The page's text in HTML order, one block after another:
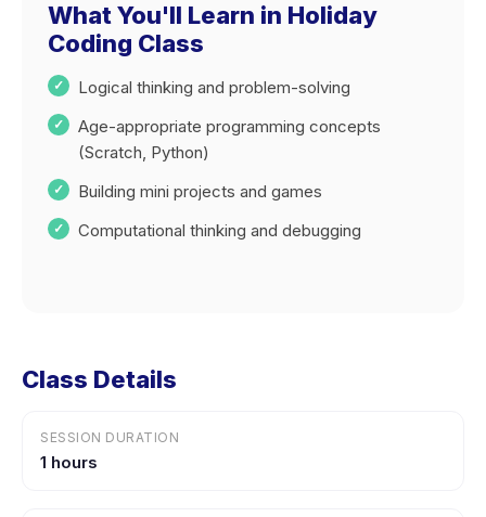
What You'll Learn in Holiday
Coding Class
Logical thinking and problem-solving
Age-appropriate programming concepts
(Scratch, Python)
Building mini projects and games
Computational thinking and debugging
Class Details
SESSION DURATION
1 hours